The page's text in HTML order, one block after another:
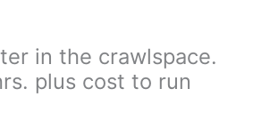
in the crawlspace.
plus cost to run